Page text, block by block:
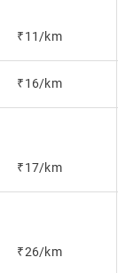
₹11/km
₹16/km
₹17/km
₹26/km